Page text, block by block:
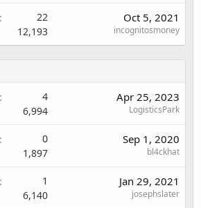
22
12,193
Oct 5, 2021
incognitosmoney
4
6,994
Apr 25, 2023
LogisticsPark
0
1,897
Sep 1, 2020
bl4ckhat
1
6,140
Jan 29, 2021
josephslater